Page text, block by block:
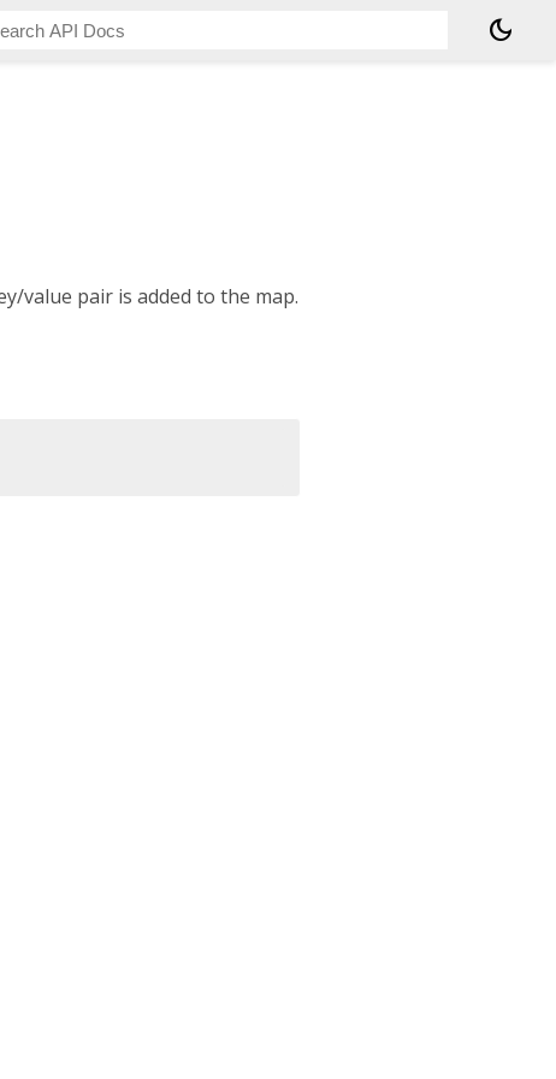
dark_mode
value pair is added to the map.